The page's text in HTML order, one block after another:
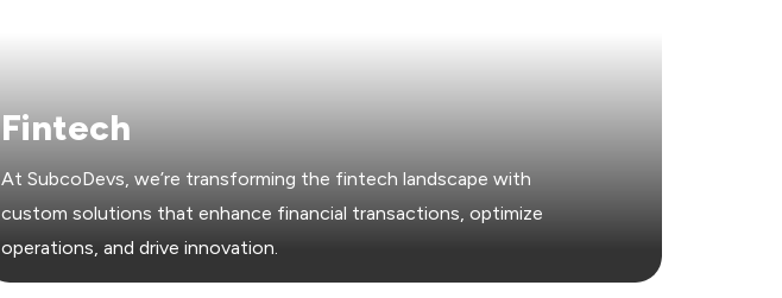
Fintech
At SubcoDevs, we’re transforming the fintech landscape with
custom solutions that enhance financial transactions, optimize
operations, and drive innovation.